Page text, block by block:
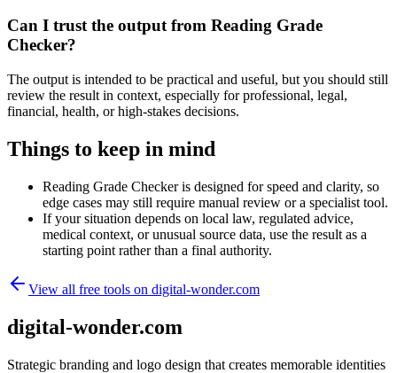
Can I trust the output from Reading Grade
Checker?
The output is intended to be practical and useful, but you should still
review the result in context, especially for professional, legal,
financial, health, or high-stakes decisions.
Things to keep in mind
Reading Grade Checker is designed for speed and clarity, so
edge cases may still require manual review or a specialist tool.
If your situation depends on local law, regulated advice,
medical context, or unusual source data, use the result as a
starting point rather than a final authority.
View all free tools on digital-wonder.com
digital-wonder.com
Strategic branding and logo design that creates memorable identities